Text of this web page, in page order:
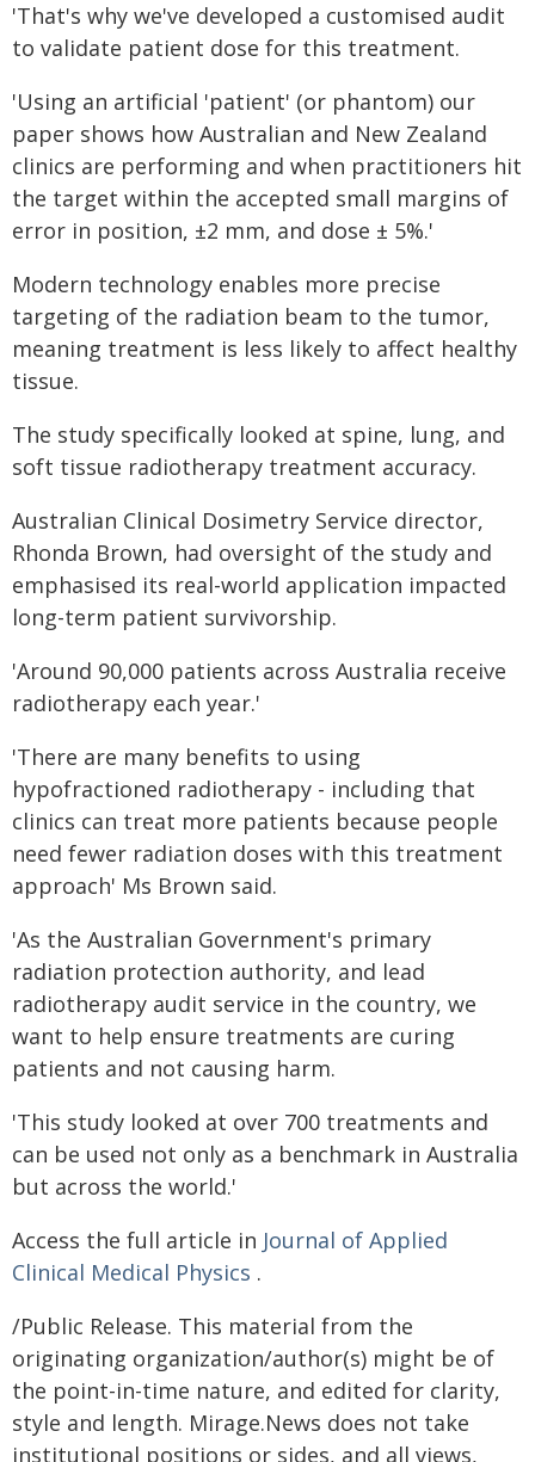
'That's why we've developed a customised audit
to validate patient dose for this treatment.
'Using an artificial 'patient' (or phantom) our
paper shows how Australian and New Zealand
clinics are performing and when practitioners hit
the target within the accepted small margins of
error in position, ±2 mm, and dose ± 5%.'
Modern technology enables more precise
targeting of the radiation beam to the tumor,
meaning treatment is less likely to affect healthy
tissue.
The study specifically looked at spine, lung, and
soft tissue radiotherapy treatment accuracy.
Australian Clinical Dosimetry Service director,
Rhonda Brown, had oversight of the study and
emphasised its real-world application impacted
long-term patient survivorship.
'Around 90,000 patients across Australia receive
radiotherapy each year.'
'There are many benefits to using
hypofractioned radiotherapy - including that
clinics can treat more patients because people
need fewer radiation doses with this treatment
approach' Ms Brown said.
'As the Australian Government's primary
radiation protection authority, and lead
radiotherapy audit service in the country, we
want to help ensure treatments are curing
patients and not causing harm.
'This study looked at over 700 treatments and
can be used not only as a benchmark in Australia
but across the world.'
Access the full article in Journal of Applied
Clinical Medical Physics .
/Public Release. This material from the
originating organization/author(s) might be of
the point-in-time nature, and edited for clarity,
style and length. Mirage.News does not take
institutional positions or sides, and all views,